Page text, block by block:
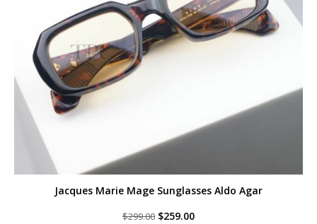
Jacques Marie Mage Sunglasses Aldo Agar
$299.00 Original
$259.00Current